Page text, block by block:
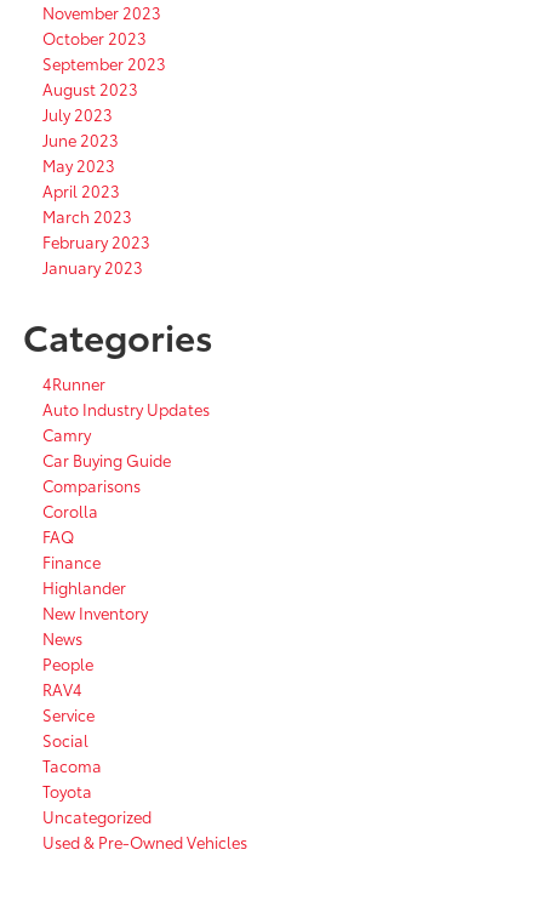
November 2023
October 2023
September 2023
August 2023
July 2023
June 2023
May 2023
April 2023
March 2023
February 2023
January 2023
Categories
4Runner
Auto Industry Updates
Camry
Car Buying Guide
Comparisons
Corolla
FAQ
Finance
Highlander
New Inventory
News
People
RAV4
Service
Social
Tacoma
Toyota
Uncategorized
Used & Pre-Owned Vehicles